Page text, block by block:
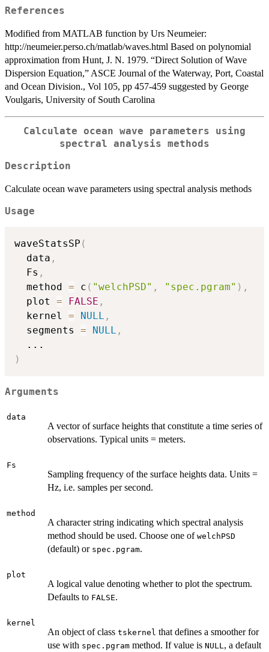
References
Modified from MATLAB function by Urs Neumeier:
http://neumeier.perso.ch/matlab/waves.html Based on polynomial
approximation from Hunt, J. N. 1979. “Direct Solution of Wave
Dispersion Equation,” ASCE Journal of the Waterway, Port, Coastal
and Ocean Division., Vol 105, pp 457-459 suggested by George
Voulgaris, University of South Carolina
Calculate ocean wave parameters using
spectral analysis methods
Description
Calculate ocean wave parameters using spectral analysis methods
Usage
waveStatsSP (
  data
,
  Fs
,
  method
= c ( "welchPSD" , "spec.pgram" ) ,
  plot
= FALSE ,
  kernel
= NULL ,
  segments
= NULL ,
...
)
Arguments
data
A vector of surface heights that constitute a time series of
observations. Typical units = meters.
Fs
Sampling frequency of the surface heights data. Units =
Hz, i.e. samples per second.
method
A character string indicating which spectral analysis
method should be used. Choose one of welchPSD
(default) or spec.pgram.
plot
A logical value denoting whether to plot the spectrum.
Defaults to FALSE.
kernel
An object of class tskernel that defines a smoother for
use with spec.pgram method. If value is NULL , a default